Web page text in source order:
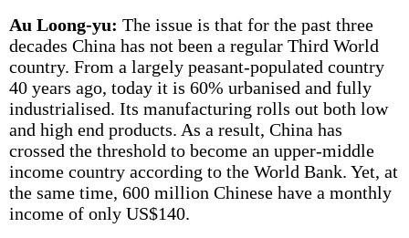
Au Loong-yu: The issue is that for the past three
decades China has not been a regular Third World
country. From a largely peasant-populated country
40 years ago, today it is 60% urbanised and fully
industrialised. Its manufacturing rolls out both low
and high end products. As a result, China has
crossed the threshold to become an upper-middle
income country according to the World Bank. Yet, at
the same time, 600 million Chinese have a monthly
income of only US$140.